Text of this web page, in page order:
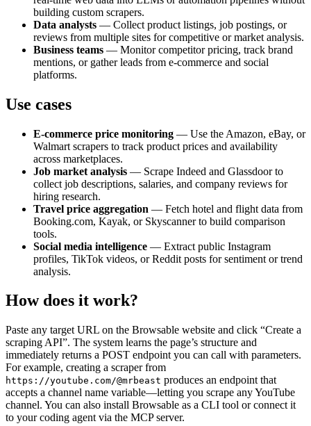
building custom scrapers.
Data analysts — Collect product listings, job postings, or
reviews from multiple sites for competitive or market analysis.
Business teams — Monitor competitor pricing, track brand
mentions, or gather leads from e‑commerce and social
platforms.
Use cases
E‑commerce price monitoring — Use the Amazon, eBay, or
Walmart scrapers to track product prices and availability
across marketplaces.
Job market analysis — Scrape Indeed and Glassdoor to
collect job descriptions, salaries, and company reviews for
hiring research.
Travel price aggregation — Fetch hotel and flight data from
Booking.com, Kayak, or Skyscanner to build comparison
tools.
Social media intelligence — Extract public Instagram
profiles, TikTok videos, or Reddit posts for sentiment or trend
analysis.
How does it work?
Paste any target URL on the Browsable website and click “Create a
scraping API”. The system learns the page’s structure and
immediately returns a POST endpoint you can call with parameters.
For example, creating a scraper from
https://youtube.com/@mrbeast produces an endpoint that
accepts a channel name variable—letting you scrape any YouTube
channel. You can also install Browsable as a CLI tool or connect it
to your coding agent via the MCP server.